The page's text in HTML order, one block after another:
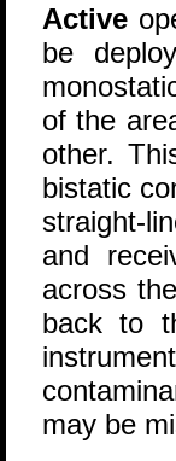
Active
be
of the
other.
bistatic
straight-
and
across
back to
may be